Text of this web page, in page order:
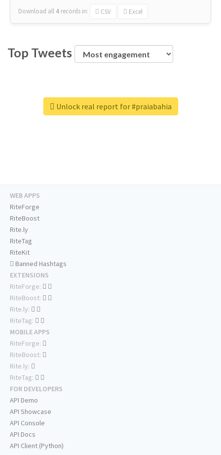
Download all 4 records in: CSV Excel
Top Tweets
Unlock real report for #praiabahia
WEB APPS
RiteForge
RiteBoost
Rite.ly
RiteTag
RiteKit
Banned Hashtags
EXTENSIONS
RiteForge:
RiteBoost:
Rite.ly:
RiteTag:
MOBILE APPS
RiteForge:
RiteBoost:
Rite.ly:
RiteTag:
FOR DEVELOPERS
API Demo
API Showcase
API Console
API Docs
API Client (Python)